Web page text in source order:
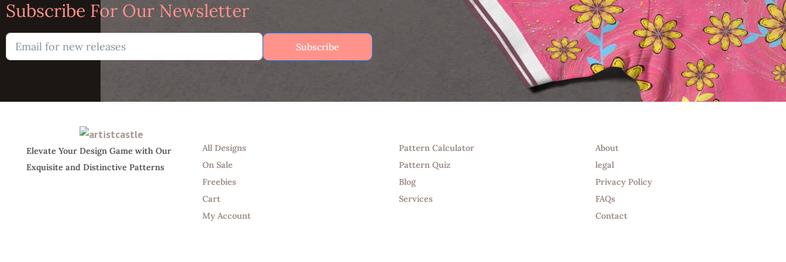
Subscribe For Our Newsletter
Subscribe
Elevate Your Design Game with Our
Exquisite and Distinctive Patterns
All Designs
On Sale
Freebies
Cart
My Account
Pattern Calculator
Pattern Quiz
Blog
Services
About
legal
Privacy Policy
FAQs
Contact